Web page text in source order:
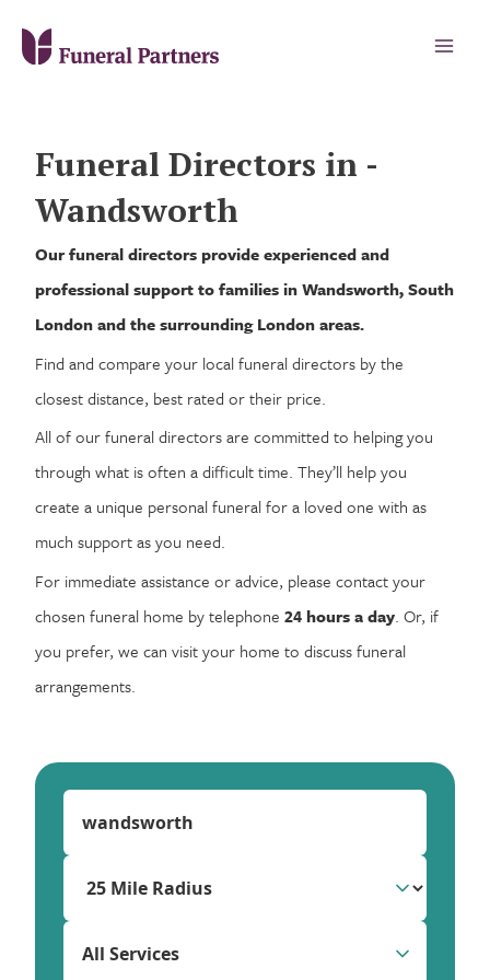
Funeral Directors in -
Wandsworth
Our funeral directors provide experienced and
professional support to families in Wandsworth, South
London and the surrounding London areas.
Find and compare your local funeral directors by the
closest distance, best rated or their price.
All of our funeral directors are committed to helping you
through what is often a difficult time. They’ll help you
create a unique personal funeral for a loved one with as
much support as you need.
For immediate assistance or advice, please contact your
chosen funeral home by telephone24 hours a day. Or, if
you prefer, we can visit your home to discuss funeral
arrangements.
All Services